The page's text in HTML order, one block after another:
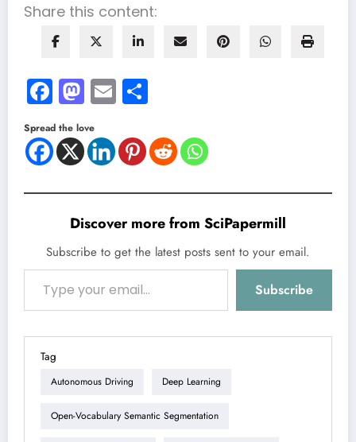
Share this content:
Facebook
Mastodon
Email
Spread the love
Discover more from SciPapermill
Subscribe to get the latest posts sent to your email.
Type your email…
Subscribe
Tag
Autonomous Driving Deep Learning
Open-Vocabulary Semantic Segmentation